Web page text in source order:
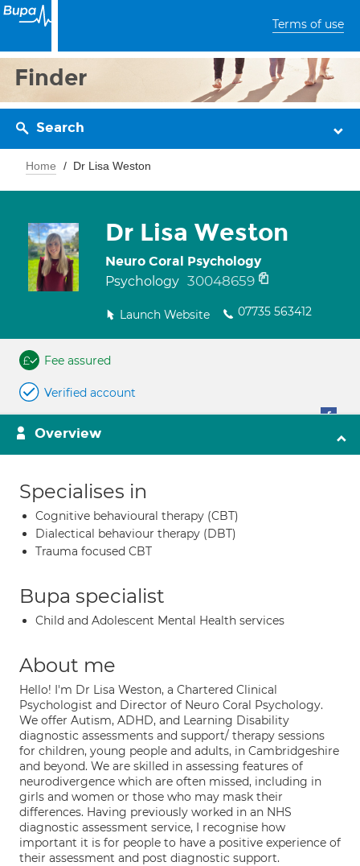
Terms of use
Finder
Search
Home Dr Lisa Weston
Dr Lisa Weston
Neuro Coral Psychology
Psychology 30048659
Launch Website 07735 563412
Fee assured
Verified account
Overview
Specialises in
Cognitive behavioural therapy (CBT)
Dialectical behaviour therapy (DBT)
Trauma focused CBT
Bupa specialist
Child and Adolescent Mental Health services
About me
Hello! I'm Dr Lisa Weston, a Chartered Clinical
Psychologist and Director of Neuro Coral Psychology.
We offer Autism, ADHD, and Learning Disability
diagnostic assessments and support/ therapy sessions
for children, young people and adults, in Cambridgeshire
and beyond. We are skilled in assessing features of
neurodivergence which are often missed, including in
girls and women or those who may mask their
differences. Having previously worked in an NHS
diagnostic assessment service, I recognise how
important it is for people to have a positive experience of
their assessment and post diagnostic support.